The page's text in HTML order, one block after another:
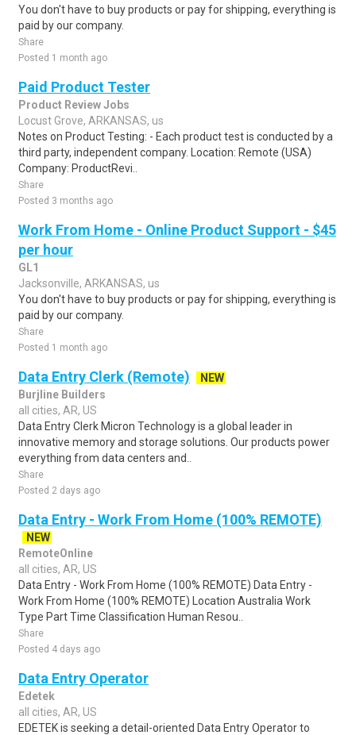
You don't have to buy products or pay for shipping, everything is
paid by our company.
Share
Posted 1 month ago
Paid Product Tester
Product Review Jobs
Locust Grove, ARKANSAS, us
Notes on Product Testing: - Each product test is conducted by a
third party, independent company. Location: Remote (USA)
Company: ProductRevi..
Share
Posted 3 months ago
Work From Home - Online Product Support - $45
per hour
GL1
Jacksonville, ARKANSAS, us
You don't have to buy products or pay for shipping, everything is
paid by our company.
Share
Posted 1 month ago
Data Entry Clerk (Remote)
NEW
Burjline Builders
all cities, AR, US
Data Entry Clerk Micron Technology is a global leader in
innovative memory and storage solutions. Our products power
everything from data centers and..
Share
Posted 2 days ago
Data Entry - Work From Home (100% REMOTE)
NEW
RemoteOnline
all cities, AR, US
Data Entry - Work From Home (100% REMOTE) Data Entry -
Work From Home (100% REMOTE) Location Australia Work
Type Part Time Classification Human Resou..
Share
Posted 4 days ago
Data Entry Operator
Edetek
all cities, AR, US
EDETEK is seeking a detail-oriented Data Entry Operator to